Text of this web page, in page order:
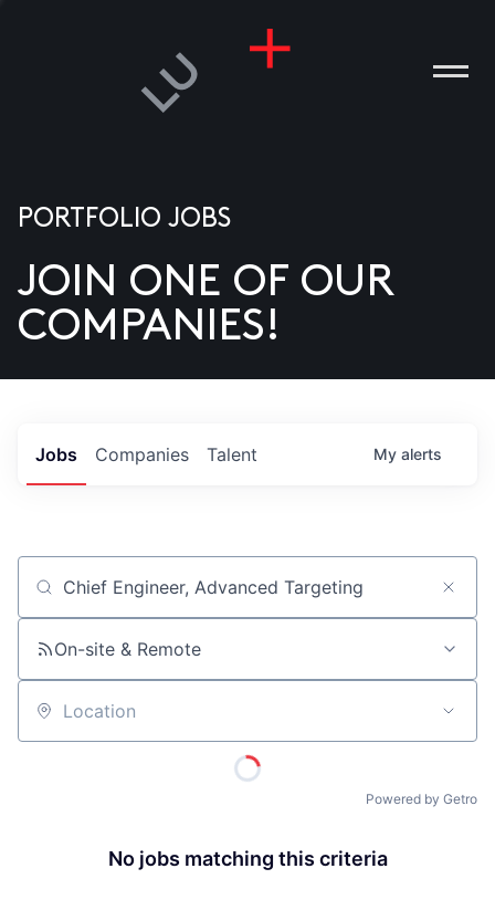
US
PORTFOLIO JOBS
JOIN ONE OF OUR
COMPANIES!
Jobs Companies Talent My alerts
Job title, company or keyword
On-site & Remote
Location
Powered by Getro
No jobs matching this criteria